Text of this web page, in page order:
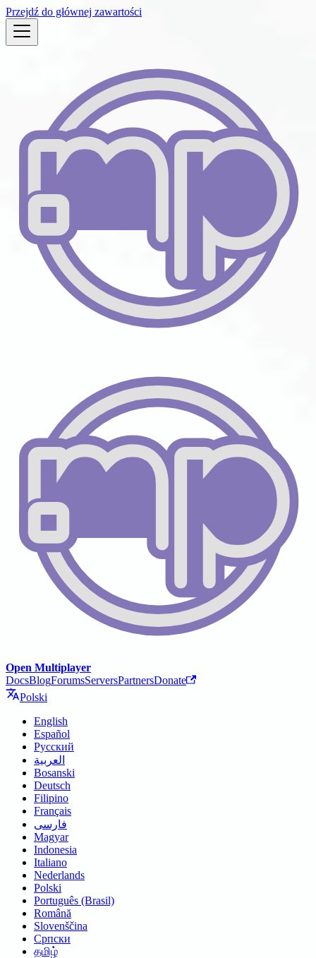
Przejdź do głównej zawartości
Open Multiplayer
DocsBlogForumsServersPartnersDonate
Polski
English
Español
Русский
العربية
Bosanski
Deutsch
Filipino
Français
فارسی
Magyar
Indonesia
Italiano
Nederlands
Polski
Português (Brasil)
Română
Slovenščina
Српски
தமிழ்